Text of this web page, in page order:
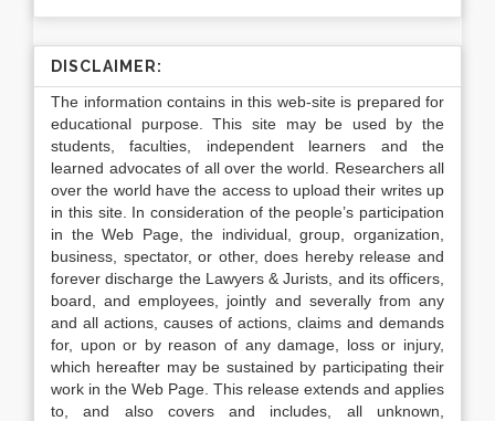
DISCLAIMER:
The information contains in this web-site is prepared for
educational purpose. This site may be used by the
students, faculties, independent learners and the
learned advocates of all over the world. Researchers all
over the world have the access to upload their writes up
in this site. In consideration of the people’s participation
in the Web Page, the individual, group, organization,
business, spectator, or other, does hereby release and
forever discharge the Lawyers & Jurists, and its officers,
board, and employees, jointly and severally from any
and all actions, causes of actions, claims and demands
for, upon or by reason of any damage, loss or injury,
which hereafter may be sustained by participating their
work in the Web Page. This release extends and applies
to, and also covers and includes, all unknown,